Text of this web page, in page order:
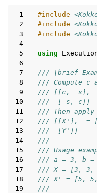
1 #include
2
#include
3
#include
4
5
using
6
7
/// \brief
8
/// Compute c
9
/// [[c,  s],
10
///  [-s, c]]
11
/// Then
12
/// [[X'],  =
13
///  [Y']]
14
///
15
/// Usage
16
/// a = 3, b =
17
/// X = [3, 3,
18
/// X' = [5,
19
///